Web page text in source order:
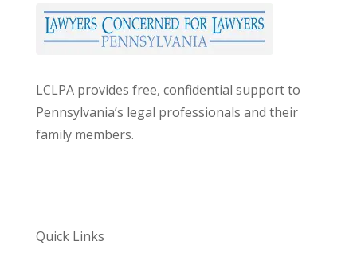
LCLPA provides free, confidential support to
Pennsylvania’s legal professionals and their
family members.
Quick Links